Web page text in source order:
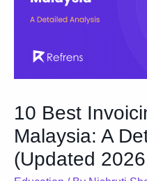
10 Best
Malaysia: A
(Updated